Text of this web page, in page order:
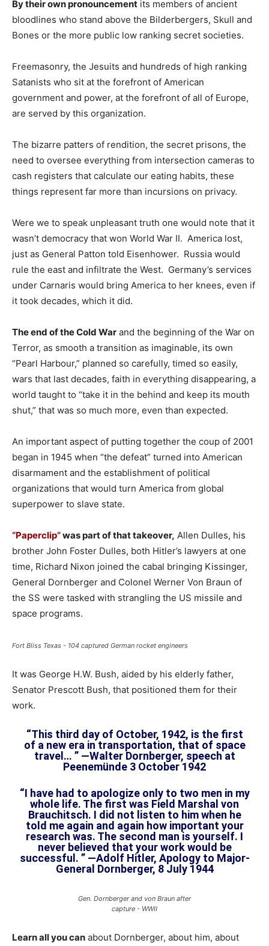
By their own pronouncement its members of ancient
bloodlines who stand above the Bilderbergers, Skull and
Bones or the more public low ranking secret societies.
Freemasonry, the Jesuits and hundreds of high ranking
Satanists who sit at the forefront of American
government and power, at the forefront of all of Europe,
are served by this organization.
The bizarre patters of rendition, the secret prisons, the
need to oversee everything from intersection cameras to
cash registers that calculate our eating habits, these
things represent far more than incursions on privacy.
Were we to speak unpleasant truth one would note that it
wasn’t democracy that won World War II. America lost,
just as General Patton told Eisenhower. Russia would
rule the east and infiltrate the West. Germany’s services
under Carnaris would bring America to her knees, even if
it took decades, which it did.
The end of the Cold War and the beginning of the War on
Terror, as smooth a transition as imaginable, its own
“Pearl Harbour,” planned so carefully, timed so easily,
wars that last decades, faith in everything disappearing, a
world taught to “take it in the behind and keep its mouth
shut,” that was so much more, even than expected.
An important aspect of putting together the coup of 2001
began in 1945 when “the defeat” turned into American
disarmament and the establishment of political
organizations that would turn America from global
superpower to slave state.
“Paperclip”was part of that takeover, Allen Dulles, his
brother John Foster Dulles, both Hitler’s lawyers at one
time, Richard Nixon joined the cabal bringing Kissinger,
General Dornberger and Colonel Werner Von Braun of
the SS were tasked with strangling the US missile and
space programs.
Fort Bliss Texas - 104 captured German rocket engineers
It was George H.W. Bush, aided by his elderly father,
Senator Prescott Bush, that positioned them for their
work.
“This third day of October, 1942, is the first
of a new era in transportation, that of space
travel… ” —Walter Dornberger, speech at
Peenemünde 3 October 1942
“I have had to apologize only to two men in my
whole life. The first was Field Marshal von
Brauchitsch. I did not listen to him when he
told me again and again how important your
research was. The second man is yourself. I
never believed that your work would be
successful. ” —Adolf Hitler, Apology to Major-
General Dornberger, 8 July 1944
Gen. Dornberger and von Braun after
capture - WWII
Learn all you can about Dornberger, about him, about